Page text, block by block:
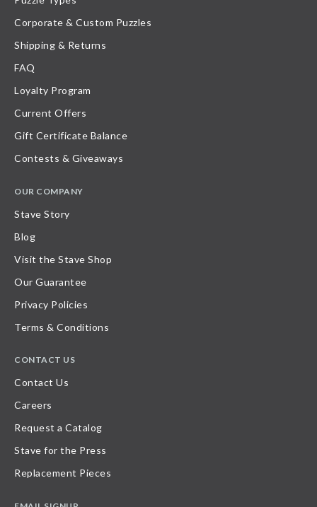
Corporate & Custom Puzzles
Shipping & Returns
FAQ
Loyalty Program
Current Offers
Gift Certificate Balance
Contests & Giveaways
OUR COMPANY
Stave Story
Blog
Visit the Stave Shop
Our Guarantee
Privacy Policies
Terms & Conditions
CONTACT US
Contact Us
Careers
Request a Catalog
Stave for the Press
Replacement Pieces